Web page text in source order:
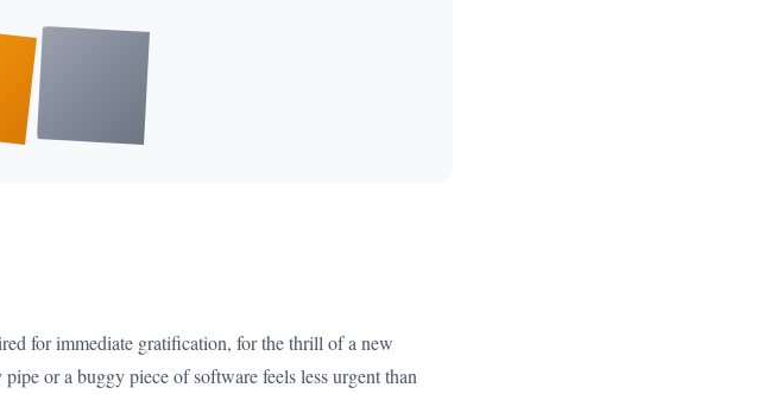
for immediate gratification, for the thrill of a new
or a buggy piece of software feels less urgent than